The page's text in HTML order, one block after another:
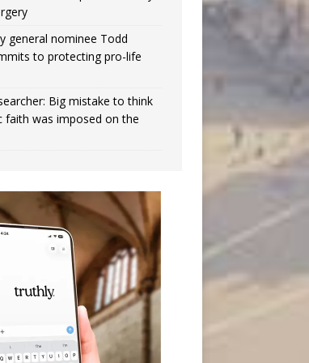
general nominee Todd
to protecting pro-life
Big mistake to think
faith was imposed on the